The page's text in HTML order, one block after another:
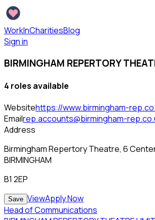
WorkInCharitiesBlog
Sign in
BIRMINGHAM REPERTORY
4 roles available
Websitehttps://www.birmingham-
Emailrep.accounts@birmingham-
Address
Birmingham Repertory Theatre, 6
BIRMINGHAM
B1 2EP
Save ViewApply Now
Head of Communications